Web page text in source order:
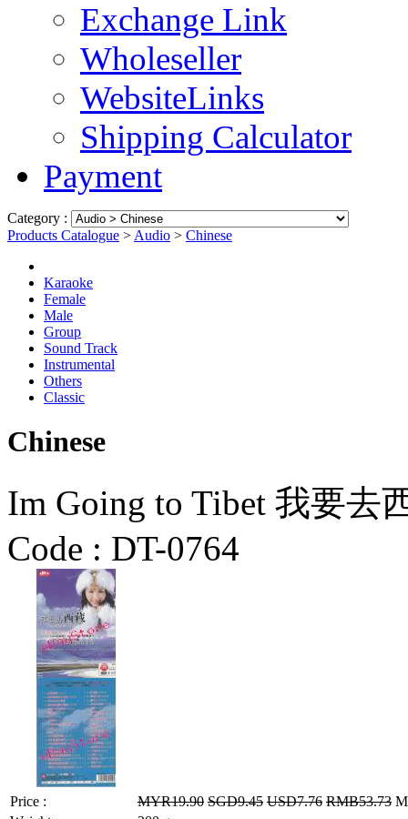
Exchange Link
Wholeseller
WebsiteLinks
Shipping Calculator
Payment
Category :
Products Catalogue > Audio > Chinese
Karaoke
Female
Male
Group
Sound Track
Instrumental
Others
Classic
Chinese
Im Going to Tibet 我要去
Code : DT-0764
Price : MYR19.90 SGD9.45 USD7.76 RMB53.73